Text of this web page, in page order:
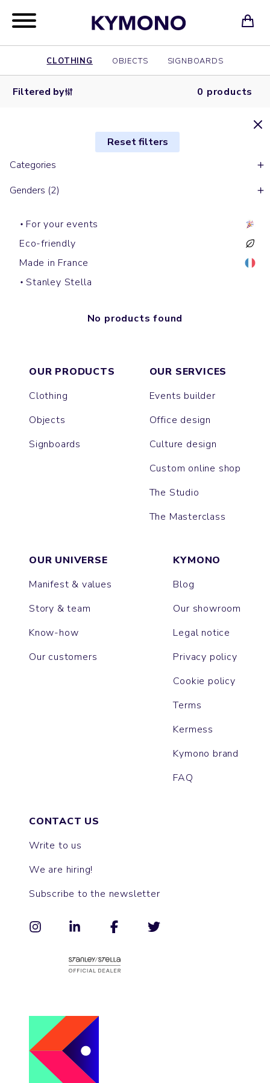
CLOTHING OBJECTS SIGNBOARDS
Filtered by 0 products
Reset filters
Categories
Genders (2)
For your events
Eco-friendly
Made in France
Stanley Stella
No products found
OUR PRODUCTS
Clothing
Objects
Signboards
OUR SERVICES
Events builder
Office design
Culture design
Custom online shop
The Studio
The Masterclass
OUR UNIVERSE
Manifest & values
Story & team
Know-how
Our customers
KYMONO
Blog
Our showroom
Legal notice
Privacy policy
Cookie policy
Terms
Kermess
Kymono brand
FAQ
CONTACT US
Write to us
We are hiring!
Subscribe to the newsletter